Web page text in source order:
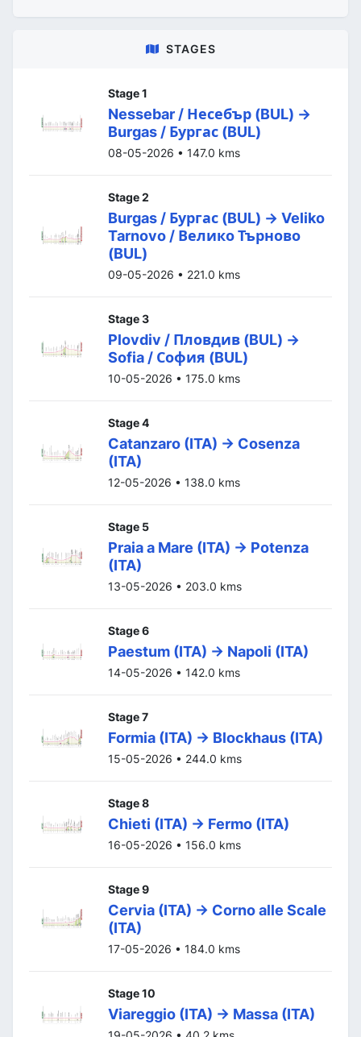
STAGES
Stage 1
Nessebar / Несебър (BUL) ->
Burgas / Бургас (BUL)
08-05-2026 • 147.0 kms
Stage 2
Burgas / Бургас (BUL) -> Veliko
Tarnovo / Велико Търново
(BUL)
09-05-2026 • 221.0 kms
Stage 3
Plovdiv / Пловдив (BUL) ->
Sofia / София (BUL)
10-05-2026 • 175.0 kms
Stage 4
Catanzaro (ITA) -> Cosenza
(ITA)
12-05-2026 • 138.0 kms
Stage 5
Praia a Mare (ITA) -> Potenza
(ITA)
13-05-2026 • 203.0 kms
Stage 6
Paestum (ITA) -> Napoli (ITA)
14-05-2026 • 142.0 kms
Stage 7
Formia (ITA) -> Blockhaus (ITA)
15-05-2026 • 244.0 kms
Stage 8
Chieti (ITA) -> Fermo (ITA)
16-05-2026 • 156.0 kms
Stage 9
Cervia (ITA) -> Corno alle Scale
(ITA)
17-05-2026 • 184.0 kms
Stage 10
Viareggio (ITA) -> Massa (ITA)